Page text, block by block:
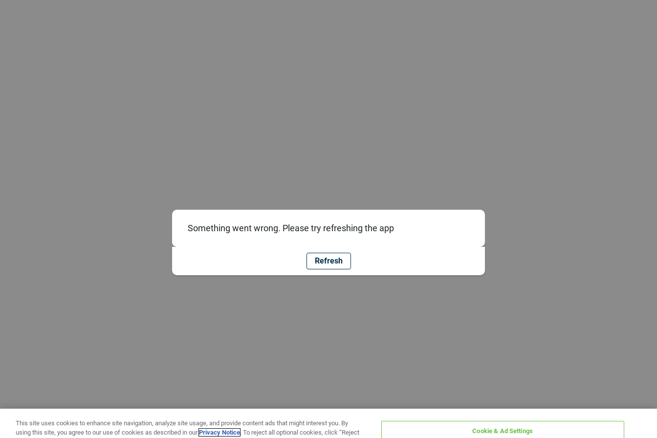
Something went wrong. Please try refreshing the app
Refresh
This site uses cookies to enhance site navigation, analyze site usage, and provide content ads that might interest you. By
using this site, you agree to our use of cookies as described in ourPrivacy Notice. To reject all optional cookies, click “Reject Cookie & Ad Settings